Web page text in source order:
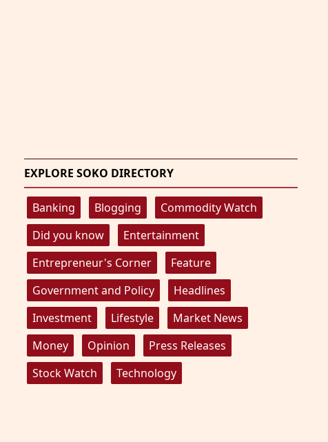
EXPLORE SOKO DIRECTORY
Banking Blogging
Commodity Watch
Did you know
Entertainment
Entrepreneur's Corner
Feature
Government and Policy
Headlines
Investment
Lifestyle
Market News
Money
Opinion
Press Releases
Stock Watch
Technology